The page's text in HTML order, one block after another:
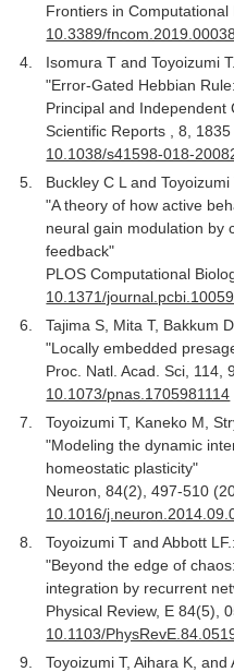
Frontiers in
10.3389/fncom.2019.00038
Isomura T and Toyoizumi
"Error-Gated Hebbian
Principal and Independent
Scientific Reports , 8,
10.1038/s41598-018-
Buckley C L and Toyoizumi
"A theory of how active
neural gain modulation by
feedback"
PLOS Computational
10.1371/
Tajima S, Mita T, Bakkum
"Locally embedded
Proc. Natl. Acad. Sci, 114,
10.1073/pnas.1705981114
Toyoizumi T, Kaneko M,
"Modeling the dynamic
homeostatic plasticity"
Neuron, 84(2), 497-510
10.1016/
Toyoizumi T and Abbott LF.:
"Beyond the edge of
integration by recurrent
Physical Review, E 84(5),
10.1103/
Toyoizumi T, Aihara K, and